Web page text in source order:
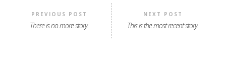
PREVIOUS POST
There is no more story.
NEXT POST
This is the most recent story.